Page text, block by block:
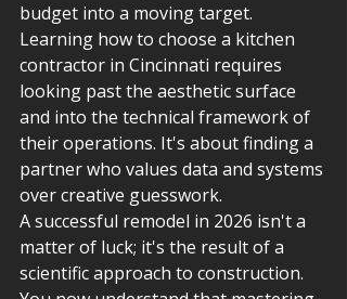
budget into a moving target.
Learning how to choose a kitchen
contractor in Cincinnati requires
looking past the aesthetic surface
and into the technical framework of
their operations. It's about finding a
partner who values data and systems
over creative guesswork.
A successful remodel in 2026 isn't a
matter of luck; it's the result of a
scientific approach to construction.